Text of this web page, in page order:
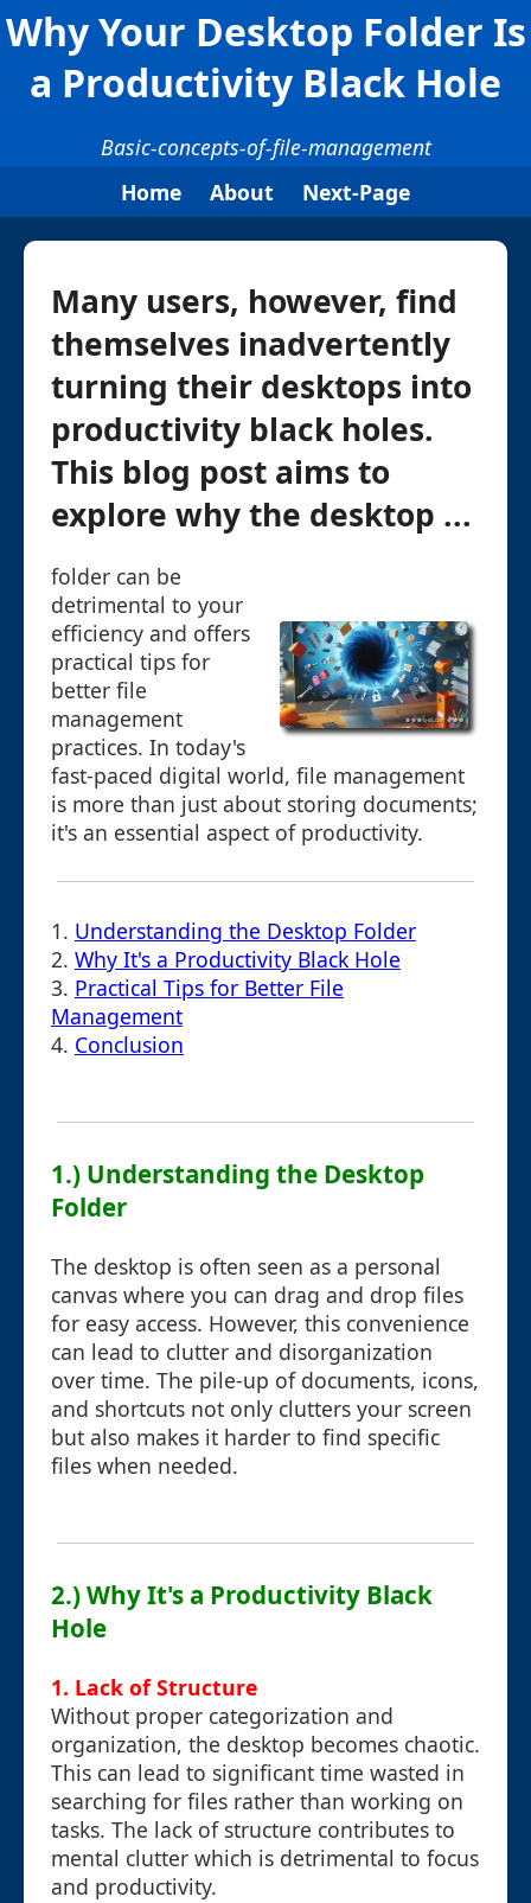
Why Your Desktop Folder Is
a Productivity Black Hole
Basic-concepts-of-file-management
Home
About Next-Page
Many users, however, find
themselves inadvertently
turning their desktops into
productivity black holes.
This blog post aims to
explore why the desktop ...
folder can be
detrimental to your
efficiency and offers
practical tips for
better file
management
practices. In today's
fast-paced digital world, file management
is more than just about storing documents;
it's an essential aspect of productivity.
1. Understanding the Desktop Folder
2. Why It's a Productivity Black Hole
3. Practical Tips for Better File
Management
4. Conclusion
1.) Understanding the Desktop
Folder
The desktop is often seen as a personal
canvas where you can drag and drop files
for easy access. However, this convenience
can lead to clutter and disorganization
over time. The pile-up of documents, icons,
and shortcuts not only clutters your screen
but also makes it harder to find specific
files when needed.
2.) Why It's a Productivity Black
Hole
1. Lack of Structure
Without proper categorization and
organization, the desktop becomes chaotic.
This can lead to significant time wasted in
searching for files rather than working on
tasks. The lack of structure contributes to
mental clutter which is detrimental to focus
and productivity.